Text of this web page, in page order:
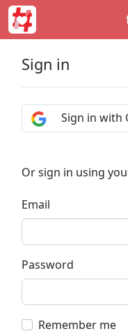
Sign in
Sign in with
Or sign in using
Email
Password
Remember me